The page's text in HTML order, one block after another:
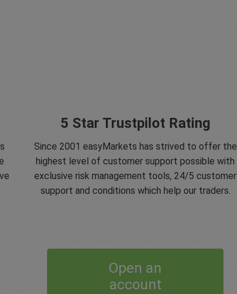
5 Star Trustpilot Rating
Since 2001 easyMarkets has strived to offer the
highest level of customer support possible with
exclusive risk management tools, 24/5 customer
support and conditions which help our traders.
Open an
account